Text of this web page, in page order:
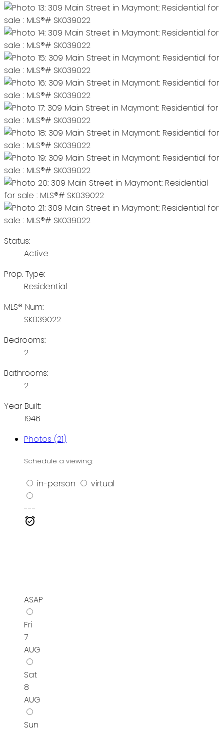
Status:
Active
Prop. Type:
Residential
MLS® Num:
SK039022
Bedrooms:
2
Bathrooms:
2
Year Built:
1946
Photos (21)
Schedule a viewing:
in-person virtual
---
ASAP
Fri
7
AUG
Sat
8
AUG
Sun